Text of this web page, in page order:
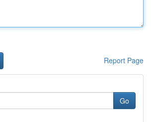
Report Page
Go